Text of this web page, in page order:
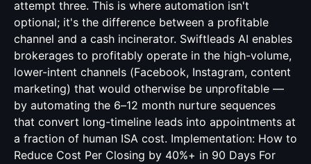
attempt three. This is where automation isn't
optional; it's the difference between a profitable
channel and a cash incinerator. Swiftleads AI enables
brokerages to profitably operate in the high-volume,
lower-intent channels (Facebook, Instagram, content
marketing) that would otherwise be unprofitable —
by automating the 6–12 month nurture sequences
that convert long-timeline leads into appointments at
a fraction of human ISA cost. Implementation: How to
Reduce Cost Per Closing by 40%+ in 90 Days For